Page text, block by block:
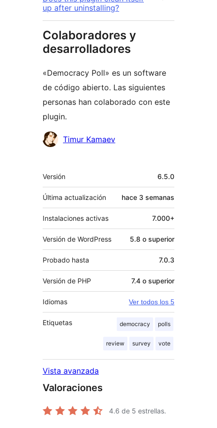
up after uninstalling?
Colaboradores y
desarrolladores
«Democracy Poll» es un software
de código abierto. Las siguientes
personas han colaborado con este
plugin.
Colaboradores
Timur Kamaev
Meta
Versión 6.5.0
Última actualización hace 3 semanas
Instalaciones activas 7.000+
Versión de WordPress 5.8 o superior
Probado hasta 7.0.3
Versión de PHP 7.4 o superior
Idiomas Ver todos los 5
Etiquetas democracy polls
review survey vote
Vista avanzada
Valoraciones
4.6 de 5 estrellas.